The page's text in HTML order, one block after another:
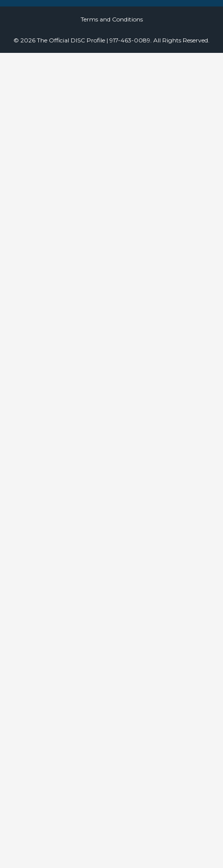
Terms and Conditions
© 2026 The Official DISC Profile | 917-463-0089. All Rights Reserved.